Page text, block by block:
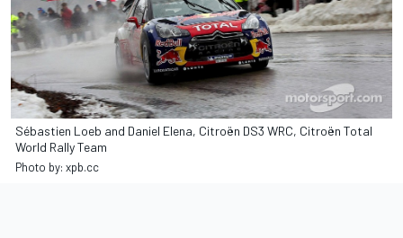
Sébastien Loeb and Daniel Elena, Citroën DS3 WRC, Citroën Total
World Rally Team
Photo by: xpb.cc